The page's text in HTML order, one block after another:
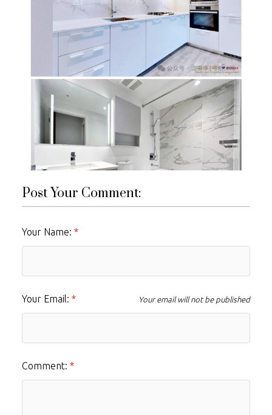
Post Your Comment:
Your Name:
Your Email: Your email will not be published
Comment: